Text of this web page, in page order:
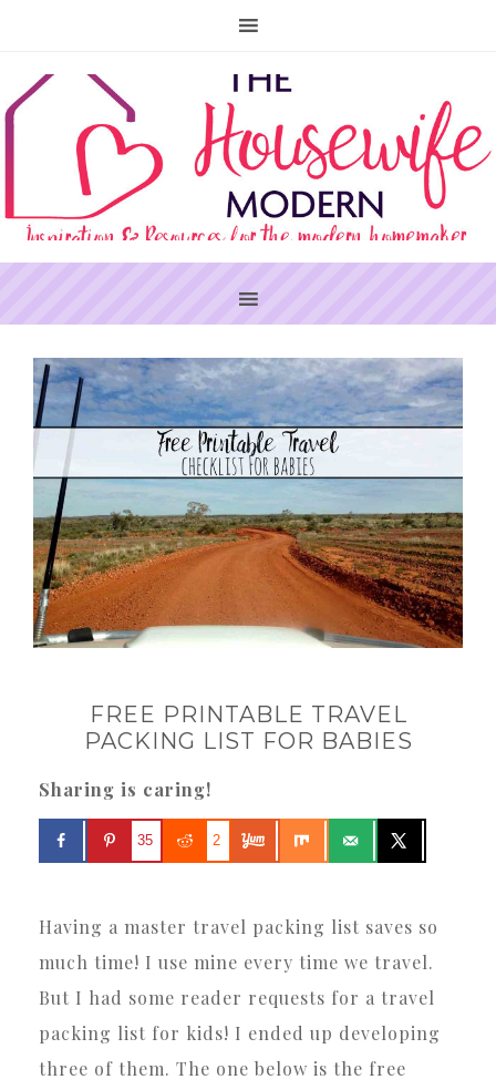
FREE PRINTABLE TRAVEL
PACKING LIST FOR BABIES
Sharing is caring!
35 2
Having a master travel packing list saves so
much time! I use mine every time we travel.
But I had some reader requests for a travel
packing list for kids! I ended up developing
three of them. The one below is the free
PRIMARY
SIDEBAR